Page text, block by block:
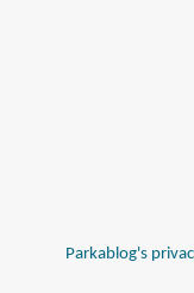
Parkablog's